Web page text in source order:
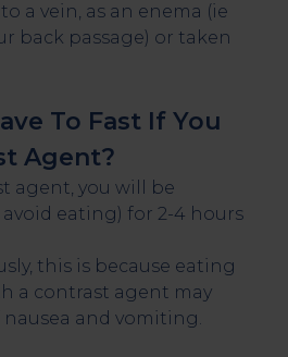
a vein, as an enema (ie
back passage) or taken
To Fast If You
Agent?
agent, you will be
eating) for 2-4 hours
this is because eating
a contrast agent may
nausea and vomiting.